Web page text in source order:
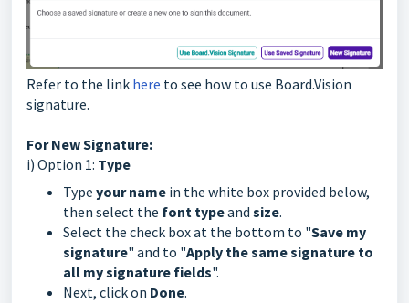
Refer to the link here to see how to use Board.Vision
signature.
For New Signature:
i) Option 1: Type
Type your name in the white box provided below,
then select the font typeand size.
Select the check box at the bottom to "Save my
signature" and to "Apply the same signature to
all my signature fields".
Next, click on Done.